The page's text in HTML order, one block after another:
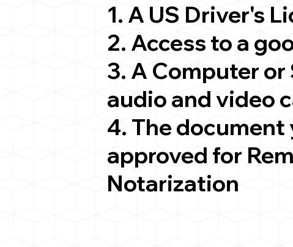
1. A US Driver's
2. Access to a
3. A Computer
audio and video
4. The document
approved for
Notarization